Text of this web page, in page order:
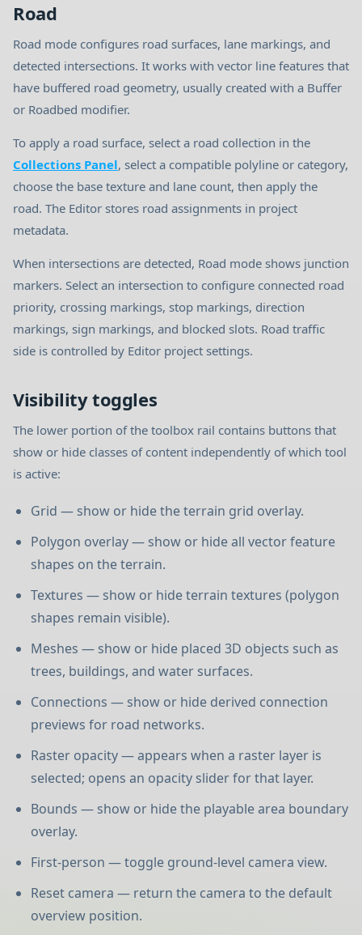
Road
Road mode configures road surfaces, lane markings, and
detected intersections. It works with vector line features that
have buffered road geometry, usually created with a Buffer
or Roadbed modifier.
To apply a road surface, select a road collection in the
Collections Panel, select a compatible polyline or category,
choose the base texture and lane count, then apply the
road. The Editor stores road assignments in project
metadata.
When intersections are detected, Road mode shows junction
markers. Select an intersection to configure connected road
priority, crossing markings, stop markings, direction
markings, sign markings, and blocked slots. Road traffic
side is controlled by Editor project settings.
Visibility toggles
The lower portion of the toolbox rail contains buttons that
show or hide classes of content independently of which tool
is active:
Grid — show or hide the terrain grid overlay.
Polygon overlay — show or hide all vector feature
shapes on the terrain.
Textures — show or hide terrain textures (polygon
shapes remain visible).
Meshes — show or hide placed 3D objects such as
trees, buildings, and water surfaces.
Connections — show or hide derived connection
previews for road networks.
Raster opacity — appears when a raster layer is
selected; opens an opacity slider for that layer.
Bounds — show or hide the playable area boundary
overlay.
First-person — toggle ground-level camera view.
Reset camera — return the camera to the default
overview position.